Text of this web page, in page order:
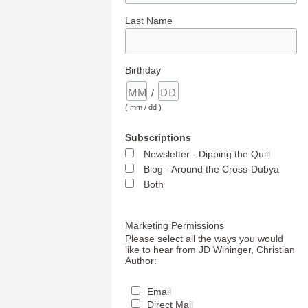
Last Name
Birthday
/
( mm / dd )
Subscriptions
Newsletter - Dipping the Quill
Blog - Around the Cross-Dubya
Both
Marketing Permissions
Please select all the ways you would
like to hear from JD Wininger, Christian
Author:
Email
Direct Mail